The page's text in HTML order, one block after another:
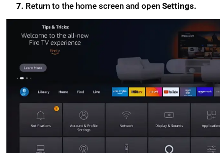
7. Return to the home screen and openSettings.